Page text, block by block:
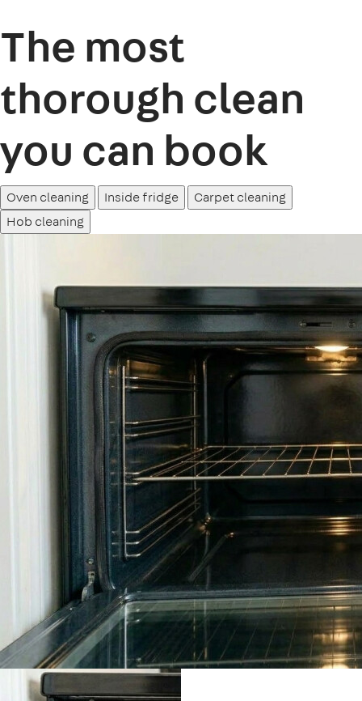
The most
thorough clean
you can book
Oven cleaning Inside fridge
Carpet cleaning
Hob cleaning